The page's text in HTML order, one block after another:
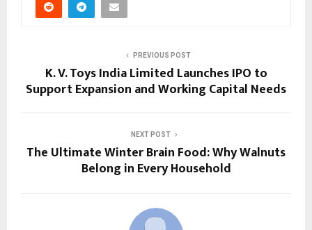
PREVIOUS POST
K. V. Toys India Limited Launches IPO to
Support Expansion and Working Capital Needs
NEXT POST
The Ultimate Winter Brain Food: Why Walnuts
Belong in Every Household